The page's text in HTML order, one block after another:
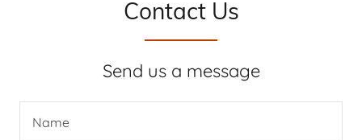
Contact Us
Send us a message
Name